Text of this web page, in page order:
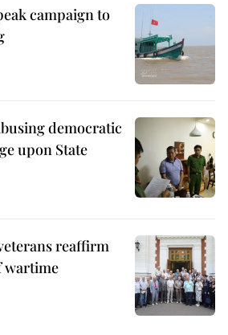
campaign to
democratic
upon State
reaffirm
wartime